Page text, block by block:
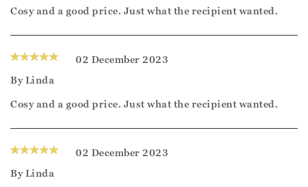
Cosy and a good price. Just what the recipient wanted.
02 December 2023
ByLinda
Cosy and a good price. Just what the recipient wanted.
02 December 2023
ByLinda